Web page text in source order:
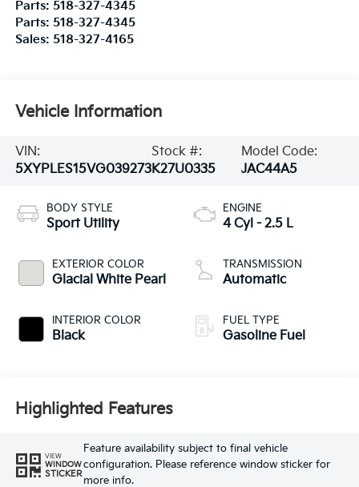
Parts: 518-327-4345
Parts: 518-327-4345
Sales: 518-327-4165
Vehicle Information
VIN:
5XYPLES15VG039273
Stock #:
K27U0335
Model Code:
JAC44A5
BODY STYLE
Sport Utility
EXTERIOR COLOR
Glacial White Pearl
INTERIOR COLOR
Black
ENGINE
4 Cyl - 2.5 L
TRANSMISSION
Automatic
FUEL TYPE
Gasoline Fuel
Highlighted Features
VIEW
WINDOW
STICKER
Feature availability subject to final vehicle
configuration. Please reference window sticker for
more info.